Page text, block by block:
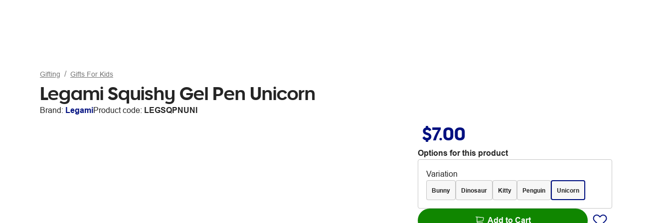
Gifting Gifts For Kids
Legami Squishy Gel Pen Unicorn
Brand: LegamiProduct code: LEGSQPNUNI
$7.00
Options for this product
Variation
Bunny Dinosaur Kitty Penguin Unicorn
Add to Cart